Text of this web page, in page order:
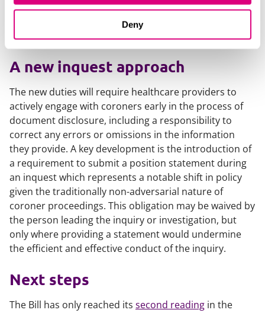
Deny
raises the stakes considerably. Non-compliance will no
longer be a matter of professional criticism alone - it
could lead to criminal sanctions.
A new inquest approach
The new duties will require healthcare providers to
actively engage with coroners early in the process of
document disclosure, including a responsibility to
correct any errors or omissions in the information
they provide. A key development is the introduction of
a requirement to submit a position statement during
an inquest which represents a notable shift in policy
given the traditionally non-adversarial nature of
coroner proceedings. This obligation may be waived by
the person leading the inquiry or investigation, but
only where providing a statement would undermine
the efficient and effective conduct of the inquiry.
Next steps
The Bill has only reached its second reading in the